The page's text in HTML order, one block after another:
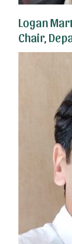
Logan
Chair,